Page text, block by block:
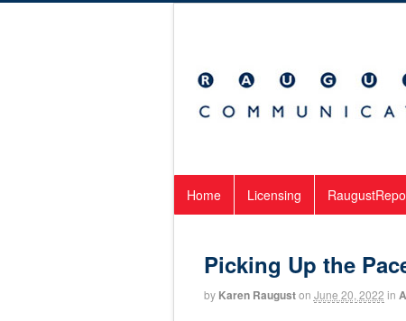
Home Licensing
Picking Up the
by Karen Raugust on June 20, 2022 in